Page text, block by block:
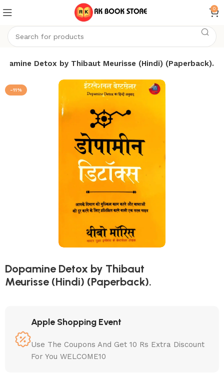
0
Detox by Thibaut Meurisse (Hindi) (Paperback).
-11%
Dopamine Detox by Thibaut
Meurisse (Hindi) (Paperback).
Apple Shopping Event
Use The Coupons And Get 10 Rs Extra Discount
For You WELCOME10